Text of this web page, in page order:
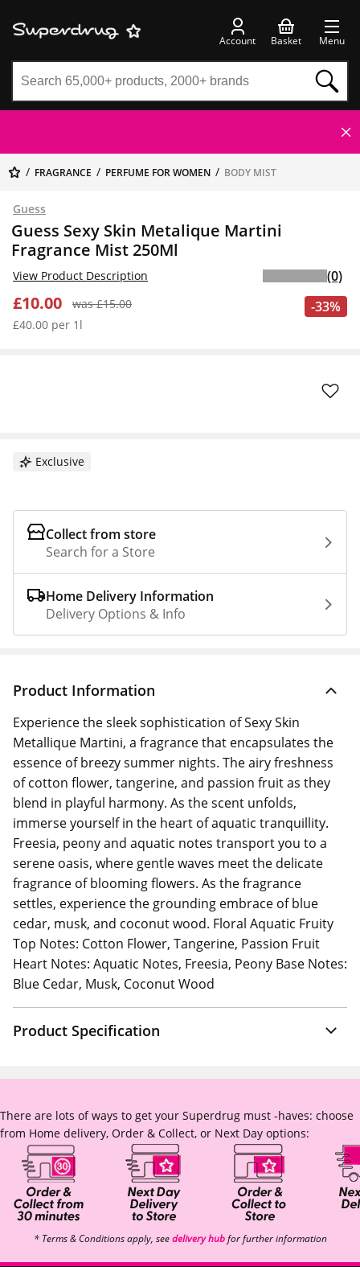
Account Basket Menu
FRAGRANCE PERFUME FOR WOMEN BODY MIST
Guess
Guess Sexy Skin Metalique Martini
Fragrance Mist 250Ml
-33%
£10.00
was £15.00
£40.00 per 1l
View Product Description (0)
Exclusive
Collect from store
Search for a Store
Home Delivery Information
Delivery Options & Info
Product Information
Experience the sleek sophistication of Sexy Skin
Metallique Martini, a fragrance that encapsulates the
essence of breezy summer nights. The airy freshness
of cotton flower, tangerine, and passion fruit as they
blend in playful harmony. As the scent unfolds,
immerse yourself in the heart of aquatic tranquillity.
Freesia, peony and aquatic notes transport you to a
serene oasis, where gentle waves meet the delicate
fragrance of blooming flowers. As the fragrance
settles, experience the grounding embrace of blue
cedar, musk, and coconut wood. Floral Aquatic Fruity
Top Notes: Cotton Flower, Tangerine, Passion Fruit
Heart Notes: Aquatic Notes, Freesia, Peony Base Notes:
Blue Cedar, Musk, Coconut Wood
Product Specification
There are lots of ways to get your Superdrug must -haves: choose
from Home delivery, Order & Collect, or Next Day options:
* Terms & Conditions apply, seedelivery hubfor further information